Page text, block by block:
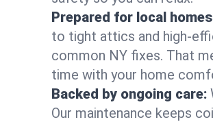
Prepared for local
to tight attics and
common NY fixes. That
time with your home
Backed by ongoing care:
Our maintenance keeps